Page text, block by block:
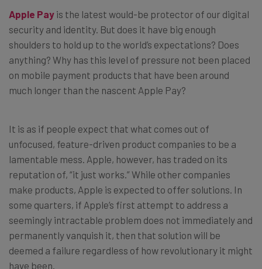
Apple Pay is the latest would-be protector of our digital
security and identity. But does it have big enough
shoulders to hold up to the world’s expectations? Does
anything? Why has this level of pressure not been placed
on mobile payment products that have been around
much longer than the nascent Apple Pay?
It is as if people expect that what comes out of
unfocused, feature-driven product companies to be a
lamentable mess. Apple, however, has traded on its
reputation of, “it just works.” While other companies
make products, Apple is expected to offer solutions. In
some quarters, if Apple’s first attempt to address a
seemingly intractable problem does not immediately and
permanently vanquish it, then that solution will be
deemed a failure regardless of how revolutionary it might
have been.